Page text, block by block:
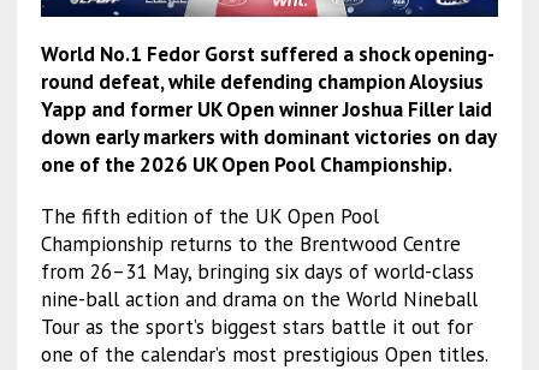
World No.1 Fedor Gorst suffered a shock opening-
round defeat, while defending champion Aloysius
Yapp and former UK Open winner Joshua Filler laid
down early markers with dominant victories on day
one of the 2026 UK Open Pool Championship.
The fifth edition of the UK Open Pool
Championship returns to the Brentwood Centre
from 26–31 May, bringing six days of world-class
nine-ball action and drama on the World Nineball
Tour as the sport’s biggest stars battle it out for
one of the calendar’s most prestigious Open titles.